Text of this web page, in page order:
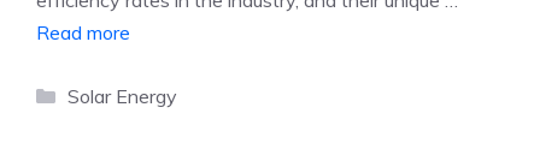
Read more
Categories
Solar Energy